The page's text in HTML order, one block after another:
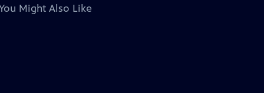
Might Also Like